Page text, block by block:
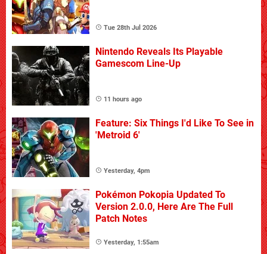
Tue 28th Jul 2026
Nintendo Reveals Its Playable
Gamescom Line-Up
11 hours ago
Feature: Six Things I'd Like To See in
'Metroid 6'
Yesterday, 4pm
Pokémon Pokopia Updated To
Version 2.0.0, Here Are The Full
Patch Notes
Yesterday, 1:55am